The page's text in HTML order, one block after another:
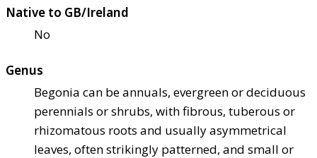
Native to GB/Ireland
No
Genus
Begonia can be annuals, evergreen or deciduous
perennials or shrubs, with fibrous, tuberous or
rhizomatous roots and usually asymmetrical
leaves, often strikingly patterned, and small or